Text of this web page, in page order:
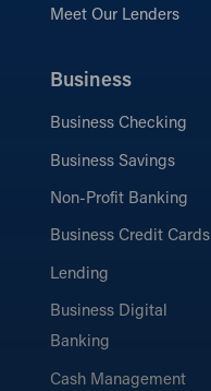
Meet Our Lenders
Business
Business Checking
Business Savings
Non-Profit Banking
Business Credit Cards
Lending
Business Digital
Banking
Cash Management